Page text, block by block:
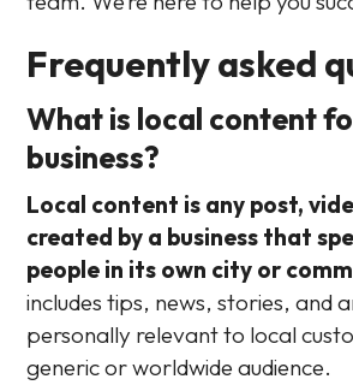
Frequently asked
What is local content
business?
Local content is any post,
created by a business that
people in its own city or
includes tips, news, stories, and
personally relevant to local
generic or worldwide audience.